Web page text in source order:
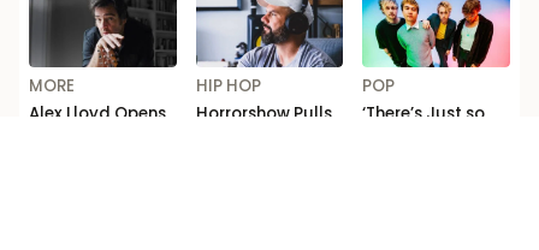
MORE
Alex Lloyd Opens
HIP HOP
Horrorshow Pulls
POP
‘There’s Just so